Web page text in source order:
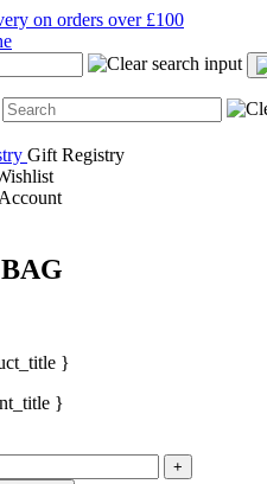
on orders over £100
Gift Registry
Account
}
}
+